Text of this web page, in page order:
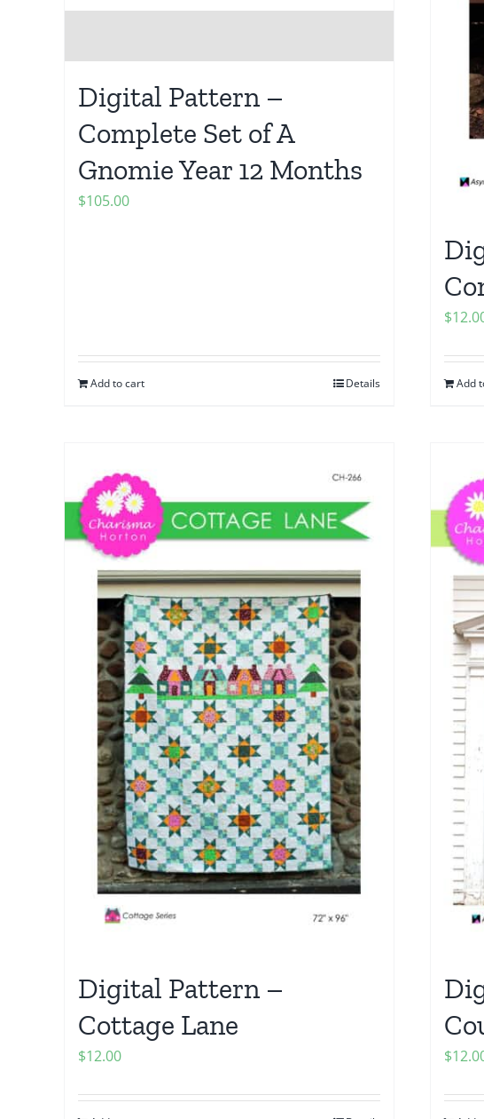
Digital Pattern –
Complete Set of A
Gnomie Year 12 Months
$105.00
Add to cart Details
$
Add
Digital Pattern –
Cottage Lane
$12.00 $